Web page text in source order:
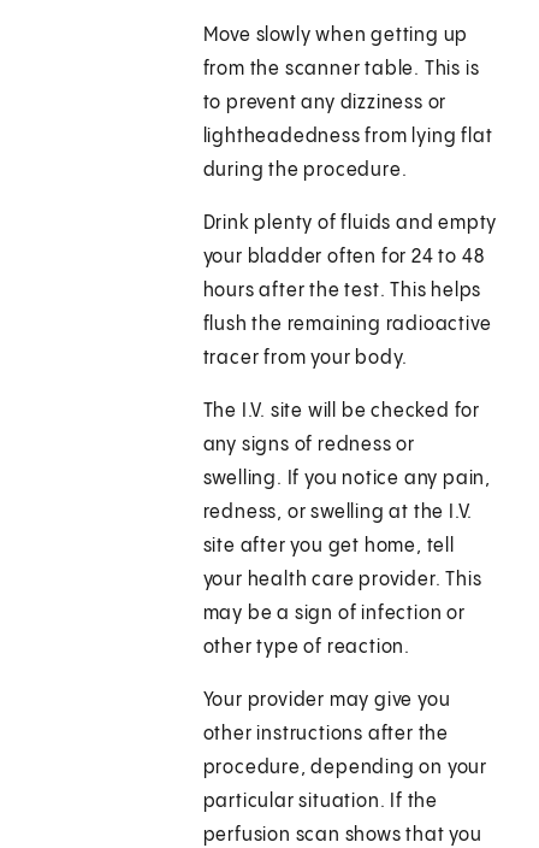
Move slowly when getting up
from the scanner table. This is
to prevent any dizziness or
lightheadedness from lying flat
during the procedure.
Drink plenty of fluids and empty
your bladder often for 24 to 48
hours after the test. This helps
flush the remaining radioactive
tracer from your body.
The I.V. site will be checked for
any signs of redness or
swelling. If you notice any pain,
redness, or swelling at the I.V.
site after you get home, tell
your health care provider. This
may be a sign of infection or
other type of reaction.
Your provider may give you
other instructions after the
procedure, depending on your
particular situation. If the
perfusion scan shows that you